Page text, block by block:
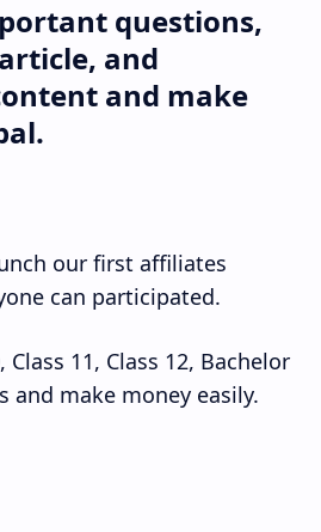
questions,
and
and make
our first affiliates
can participated.
Class 11, Class 12, Bachelor
and make money easily.